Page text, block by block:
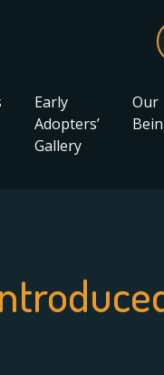
Early
Adopters’
Gallery
Our